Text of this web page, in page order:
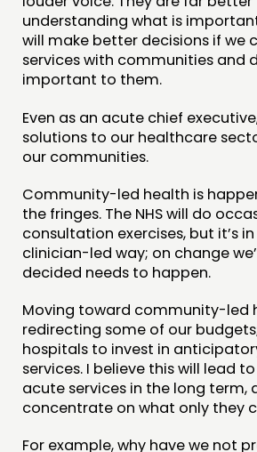
understanding what is
will make better decisions if we
services with communities and
important to them.
Even as an acute chief
solutions to our healthcare
our communities.
Community-led health is
the fringes. The NHS will do
consultation exercises, but it’s
clinician-led way; on change
decided needs to happen.
Moving toward community-led
redirecting some of our
hospitals to invest in
services. I believe this will lead
acute services in the long term,
concentrate on what only they
For example, why have we not